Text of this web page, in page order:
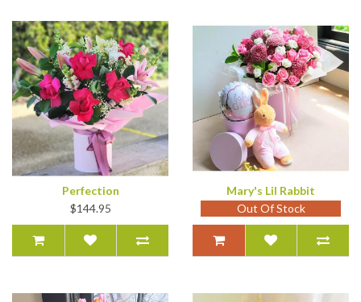
Perfection
$144.95
Mary's Lil Rabbit
Out Of Stock